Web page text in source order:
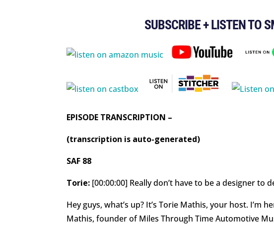
SUBSCRIBE + LISTEN TO
EPISODE TRANSCRIPTION –
(transcription is auto-generated)
SAF 88
Torie: [00:00:00] Really don’t have to be a designer to
Hey guys, what’s up? It’s Torie Mathis, your host. I’m
Mathis, founder of Miles Through Time Automotive